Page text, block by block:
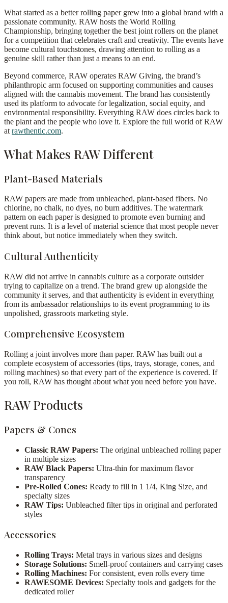
What started as a better rolling paper grew into a global brand with a
passionate community. RAW hosts the World Rolling
Championship, bringing together the best joint rollers on the planet
for a competition that celebrates craft and creativity. The events have
become cultural touchstones, drawing attention to rolling as a
genuine skill rather than just a means to an end.
Beyond commerce, RAW operates RAW Giving, the brand’s
philanthropic arm focused on supporting communities and causes
aligned with the cannabis movement. The brand has consistently
used its platform to advocate for legalization, social equity, and
environmental responsibility. Everything RAW does circles back to
the plant and the people who love it. Explore the full world of RAW
at rawthentic.com.
What Makes RAW Different
Plant-Based Materials
RAW papers are made from unbleached, plant-based fibers. No
chlorine, no chalk, no dyes, no burn additives. The watermark
pattern on each paper is designed to promote even burning and
prevent runs. It is a level of material science that most people never
think about, but notice immediately when they switch.
Cultural Authenticity
RAW did not arrive in cannabis culture as a corporate outsider
trying to capitalize on a trend. The brand grew up alongside the
community it serves, and that authenticity is evident in everything
from its ambassador relationships to its event programming to its
unpolished, grassroots marketing style.
Comprehensive Ecosystem
Rolling a joint involves more than paper. RAW has built out a
complete ecosystem of accessories (tips, trays, storage, cones, and
rolling machines) so that every part of the experience is covered. If
you roll, RAW has thought about what you need before you have.
RAW Products
Papers & Cones
Classic RAW Papers: The original unbleached rolling paper
in multiple sizes
RAW Black Papers: Ultra-thin for maximum flavor
transparency
Pre-Rolled Cones: Ready to fill in 1 1/4, King Size, and
specialty sizes
RAW Tips: Unbleached filter tips in original and perforated
styles
Accessories
Rolling Trays: Metal trays in various sizes and designs
Storage Solutions: Smell-proof containers and carrying cases
Rolling Machines: For consistent, even rolls every time
RAWESOME Devices: Specialty tools and gadgets for the
dedicated roller